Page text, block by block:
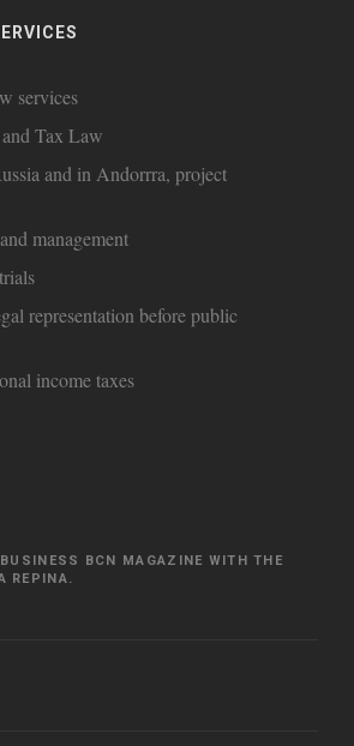
services
Tax Law
and in Andorrra, project
management
representation before public
income taxes
BCN MAGAZINE WITH THE
REPINA.